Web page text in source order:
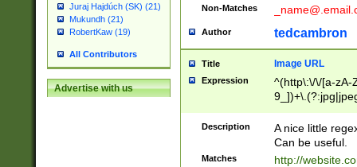
Juraj Hajdúch (SK) (21)
Mukundh (21)
RobertKaw (19)
All Contributors
Advertise with us
Non-Matches
Author tedcambron
Title Image URL
Expression
^(http\:\/\/[a-zA-
Description
A nice little
Can be useful.
Matches http://